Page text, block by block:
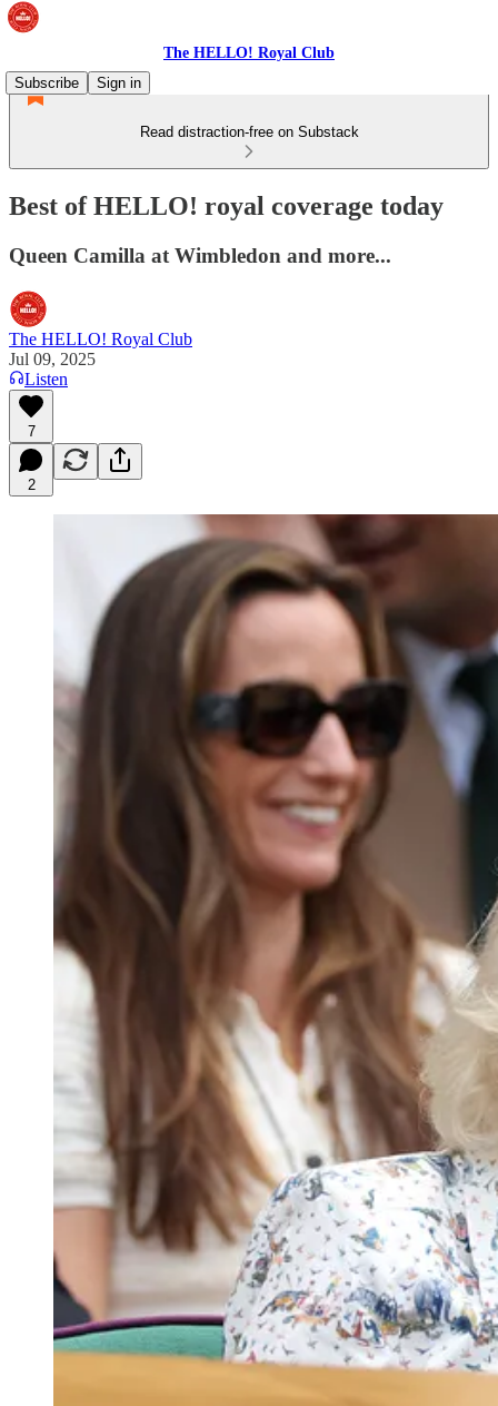
The HELLO! Royal Club
Subscribe
Sign in
Read distraction-free on Substack
Best of HELLO! royal coverage today
Queen Camilla at Wimbledon and more...
The HELLO! Royal Club
Jul 09, 2025
Listen
7
2